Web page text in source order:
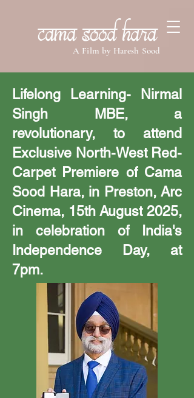
Cama Sood Hara
A Film by Haresh Sood
Lifelong Learning- Nirmal
Singh MBE, a
revolutionary, to attend
Exclusive North-West Red-
Carpet Premiere of Cama
Sood Hara, in Preston, Arc
Cinema, 15th August 2025,
in celebration of India's
Independence Day, at
7pm.